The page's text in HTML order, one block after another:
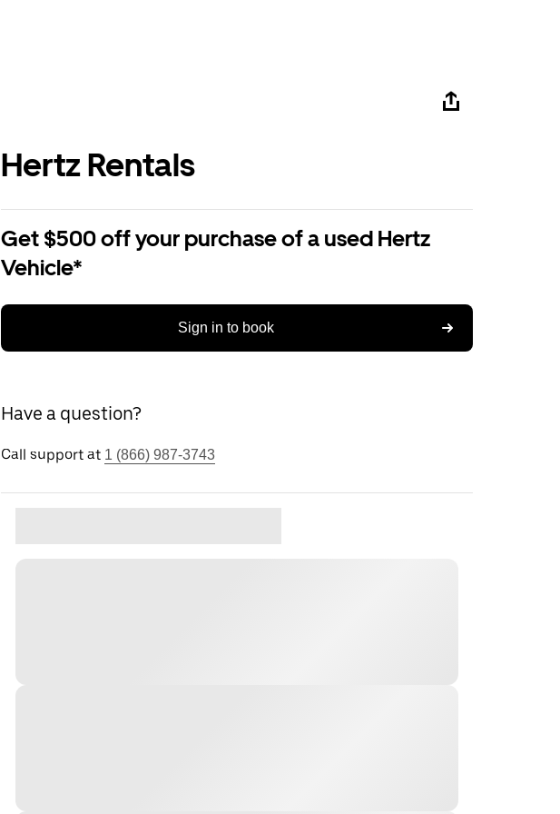
Hertz Rentals
Get $500 off your purchase of a used Hertz
Vehicle*
Sign in to book
Have a question?
Call support at 1 (866) 987-3743